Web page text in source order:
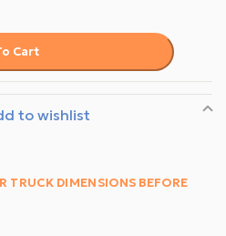
Cart
to wishlist
TRUCK DIMENSIONS BEFORE